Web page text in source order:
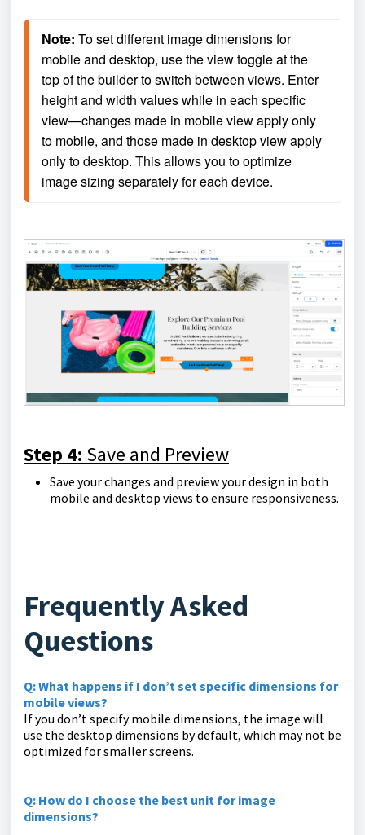
Note: To set different image dimensions for
mobile and desktop, use the view toggle at the
top of the builder to switch between views. Enter
height and width values while in each specific
view—changes made in mobile view apply only
to mobile, and those made in desktop view apply
only to desktop. This allows you to optimize
image sizing separately for each device.
Step 4: Save and Preview
Save your changes and preview your design in both
mobile and desktop views to ensure responsiveness.
Frequently Asked
Questions
Q: What happens if I don’t set specific dimensions for
mobile views?
If you don’t specify mobile dimensions, the image will
use the desktop dimensions by default, which may not be
optimized for smaller screens.
Q: How do I choose the best unit for image
dimensions?